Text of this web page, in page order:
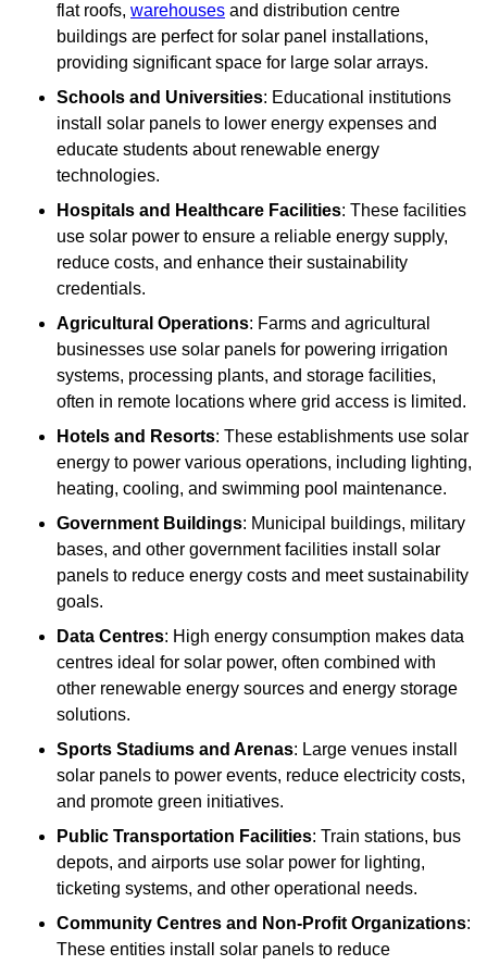
flat roofs, warehouses and distribution centre
buildings are perfect for solar panel installations,
providing significant space for large solar arrays.
Schools and Universities: Educational institutions
install solar panels to lower energy expenses and
educate students about renewable energy
technologies.
Hospitals and Healthcare Facilities: These facilities
use solar power to ensure a reliable energy supply,
reduce costs, and enhance their sustainability
credentials.
Agricultural Operations: Farms and agricultural
businesses use solar panels for powering irrigation
systems, processing plants, and storage facilities,
often in remote locations where grid access is limited.
Hotels and Resorts: These establishments use solar
energy to power various operations, including lighting,
heating, cooling, and swimming pool maintenance.
Government Buildings: Municipal buildings, military
bases, and other government facilities install solar
panels to reduce energy costs and meet sustainability
goals.
Data Centres: High energy consumption makes data
centres ideal for solar power, often combined with
other renewable energy sources and energy storage
solutions.
Sports Stadiums and Arenas: Large venues install
solar panels to power events, reduce electricity costs,
and promote green initiatives.
Public Transportation Facilities: Train stations, bus
depots, and airports use solar power for lighting,
ticketing systems, and other operational needs.
Community Centres and Non-Profit Organizations:
These entities install solar panels to reduce